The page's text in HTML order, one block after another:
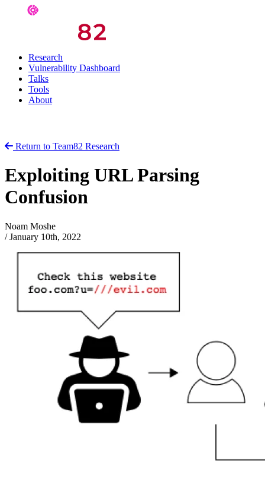
Research
Vulnerability Dashboard
Talks
Tools
About
Return to Team82 Research
Exploiting URL Parsing
Confusion
Noam Moshe
/ January 10th, 2022